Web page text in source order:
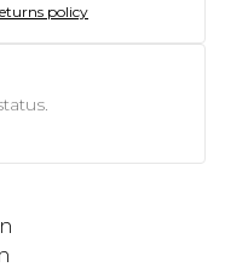
policy